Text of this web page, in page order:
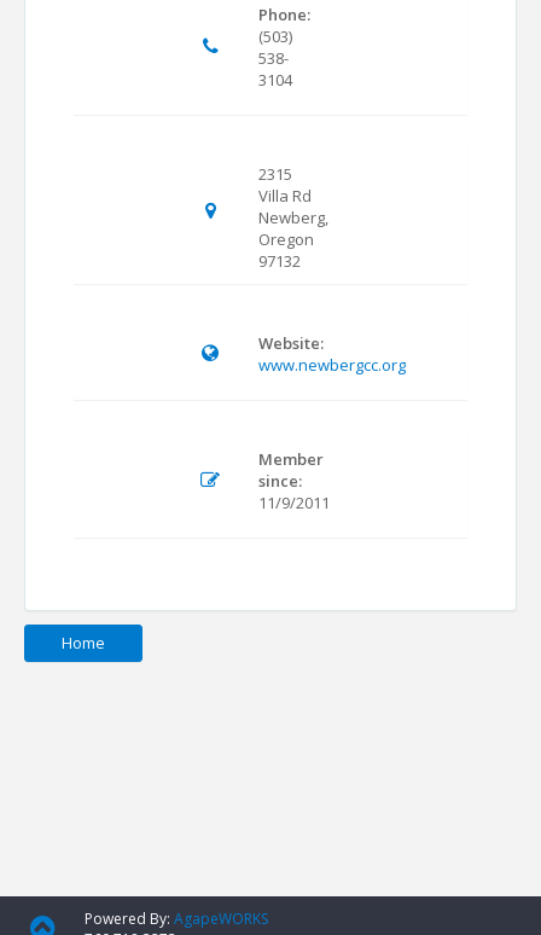
Phone:
(503)
538-
3104
2315
Villa Rd
Newberg,
Oregon
97132
Website:
www.newbergcc.org
Member
since:
11/9/2011
Home
Powered By: AgapeWORKS